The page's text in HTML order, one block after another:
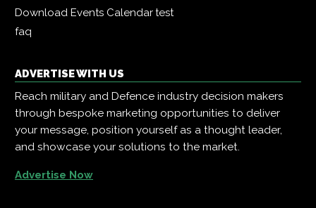
Download Events Calendartest
faq
ADVERTISE WITH US
Reach military and Defence industry decision makers
through bespoke marketing opportunities to deliver
your message, position yourself as a thought leader,
and showcase your solutions to the market.
Advertise Now